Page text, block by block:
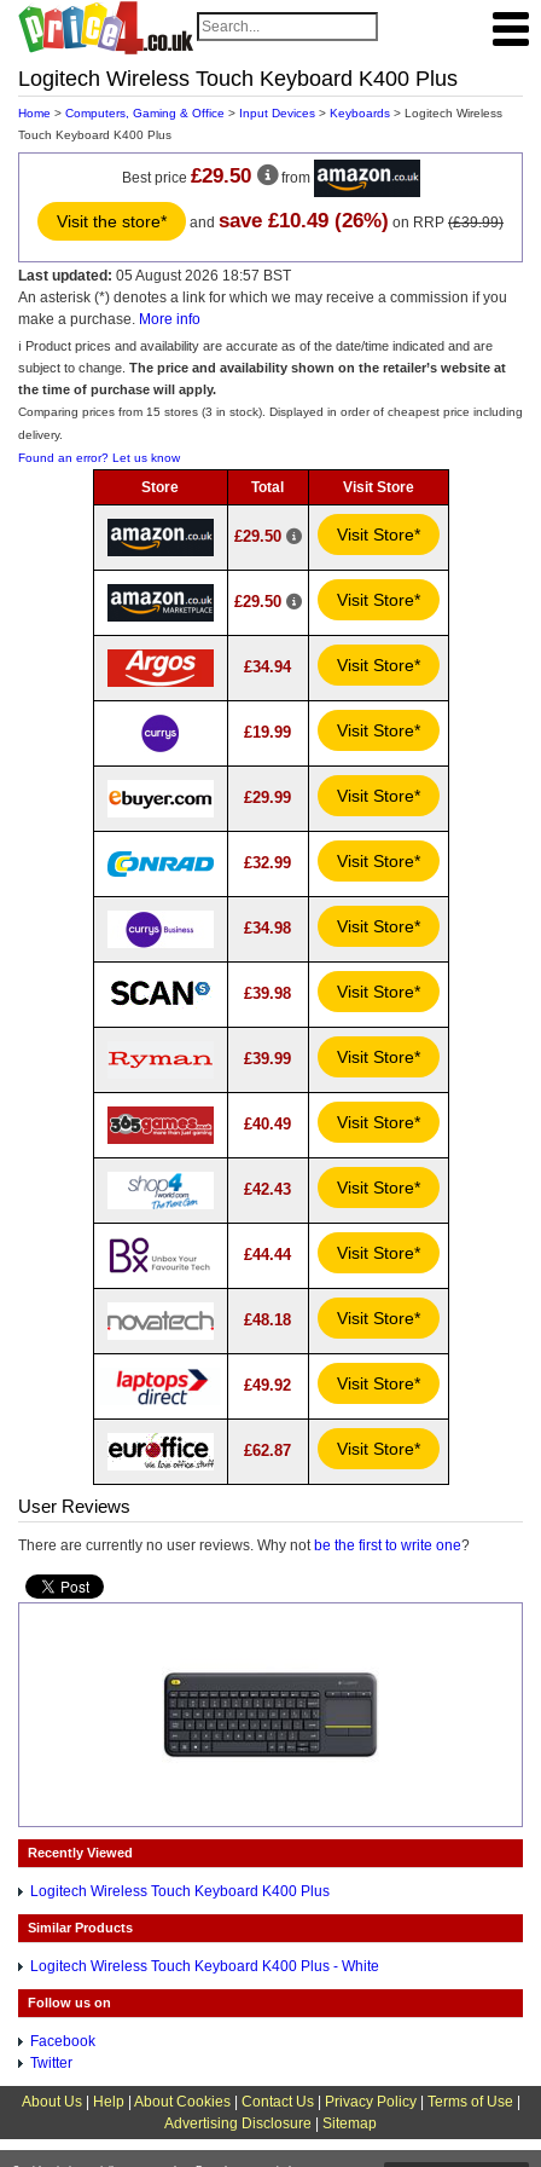
Logitech Wireless Touch Keyboard K400 Plus
Home > Computers, Gaming & Office > Input Devices > Keyboards > Logitech Wireless
Touch Keyboard K400 Plus
Best price £29.50 from
Visit the store* and save £10.49 (26%) on RRP (£39.99)
Last updated: 05 August 2026 18:57 BST
An asterisk (*) denotes a link for which we may receive a commission if you
make a purchase. More info
ℹ️ Product prices and availability are accurate as of the date/time indicated and are
subject to change. The price and availability shown on the retailer’s website at
the time of purchase will apply.
Comparing prices from 15 stores (3 in stock). Displayed in order of cheapest price including
delivery.
Found an error? Let us know
Store Total Visit Store
£29.50 Visit Store*
£29.50 Visit Store*
£34.94 Visit Store*
£19.99 Visit Store*
£29.99 Visit Store*
£32.99 Visit Store*
£34.98 Visit Store*
£39.98 Visit Store*
£39.99 Visit Store*
£40.49 Visit Store*
£42.43 Visit Store*
£44.44 Visit Store*
£48.18 Visit Store*
£49.92 Visit Store*
£62.87 Visit Store*
User Reviews
There are currently no user reviews. Why not be the first to write one?
Recently Viewed
Logitech Wireless Touch Keyboard K400 Plus
Similar Products
Logitech Wireless Touch Keyboard K400 Plus - White
Follow us on
Facebook
Twitter
About Us| Help| About Cookies| Contact Us| Privacy Policy| Terms of Use
Advertising Disclosure
Sitemap